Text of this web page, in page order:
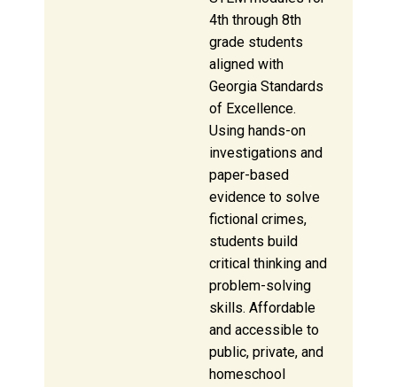
4th through 8th
grade students
aligned with
Georgia Standards
of Excellence.
Using hands-on
investigations and
paper-based
evidence to solve
fictional crimes,
students build
critical thinking and
problem-solving
skills. Affordable
and accessible to
public, private, and
homeschool